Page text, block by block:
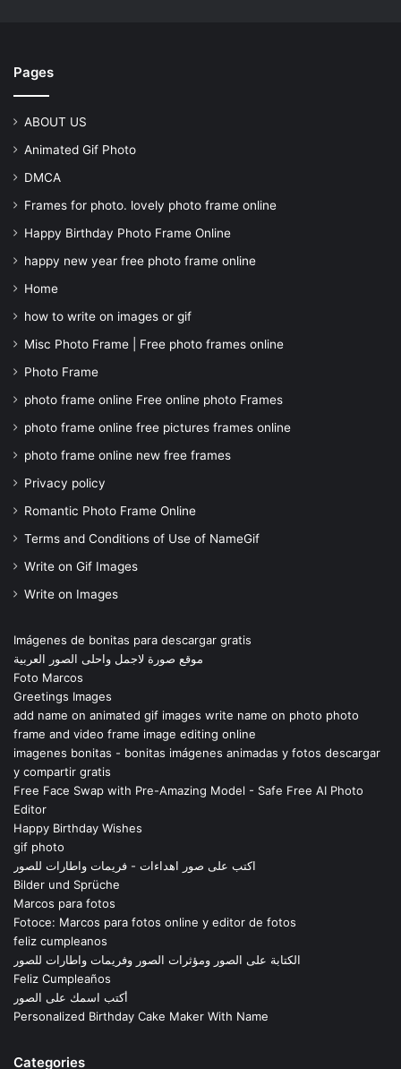
Pages
ABOUT US
Animated Gif Photo
DMCA
Frames for photo. lovely photo frame online
Happy Birthday Photo Frame Online
happy new year free photo frame online
Home
how to write on images or gif
Misc Photo Frame | Free photo frames online
Photo Frame
photo frame online Free online photo Frames
photo frame online free pictures frames online
photo frame online new free frames
Privacy policy
Romantic Photo Frame Online
Terms and Conditions of Use of NameGif
Write on Gif Images
Write on Images
Imágenes de bonitas para descargar gratis
موقع صورة لاجمل واحلى الصور العربية
Foto Marcos
Greetings Images
add name on animated gif images write name on photo photo
frame and video frame image editing online
imagenes bonitas - bonitas imágenes animadas y fotos descargar
y compartir gratis
Free Face Swap with Pre-Amazing Model - Safe Free AI Photo
Editor
Happy Birthday Wishes
gif photo
اكتب على صور اهداءات - فريمات واطارات للصور
Bilder und Sprüche
Marcos para fotos
Fotoce: Marcos para fotos online y editor de fotos
feliz cumpleanos
الكتابة على الصور ومؤثرات الصور وفريمات واطارات للصور
Feliz Cumpleaños
أكتب اسمك على الصور
Personalized Birthday Cake Maker With Name
Categories